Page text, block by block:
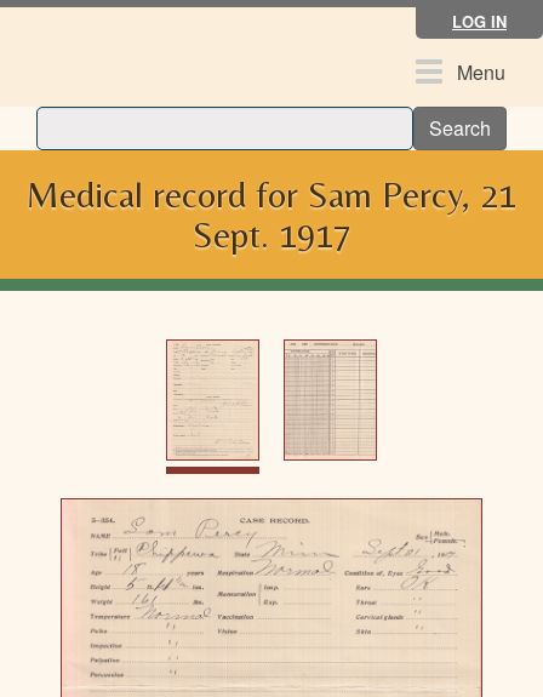
Skip
LOG IN
ToggleMenu
Search
Medical record for Sam Percy, 21
Sept. 1917